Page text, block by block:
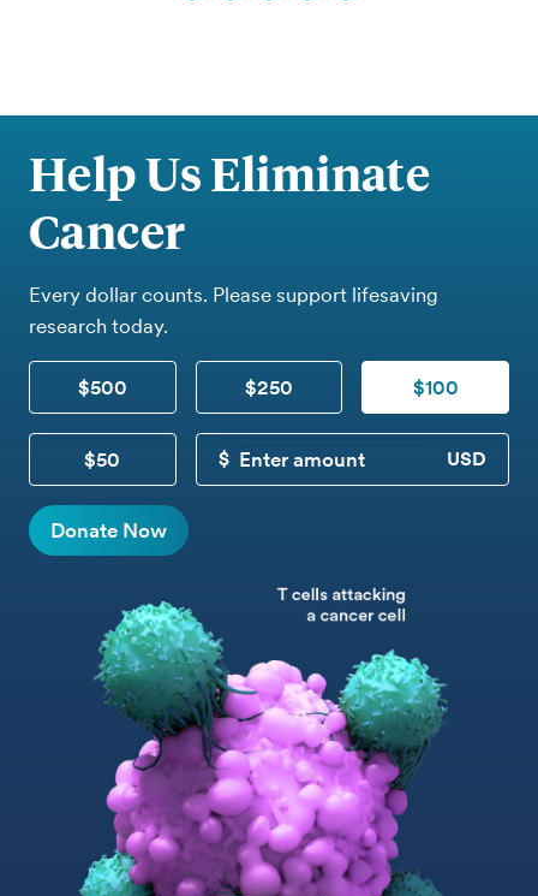
Help Us Eliminate
Cancer
Every dollar counts. Please support lifesaving
research today.
$500 $250 $100
$50
CUSTOM DONATION
Donate Now